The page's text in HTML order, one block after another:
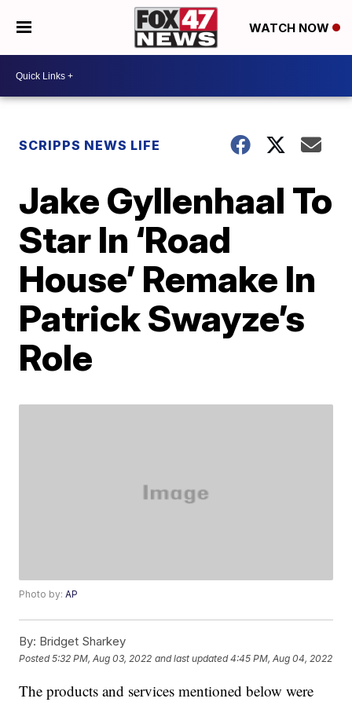
WATCH NOW
SCRIPPS NEWS LIFE
Jake Gyllenhaal To
Star In ‘Road
House’ Remake In
Patrick Swayze’s
Role
Photo by:AP
By: Bridget Sharkey
Posted5:32 PM, Aug 03, 2022 and last updated 4:45 PM, Aug 04, 2022
The products and services mentioned below were